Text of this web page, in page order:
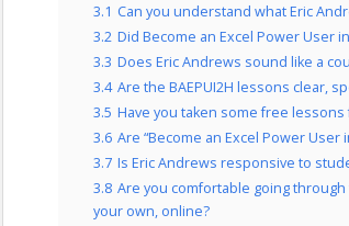
3.1 Can you understand what Eric
3.2 Did Become an Excel Power User
3.3 Does Eric Andrews sound like a
3.4 Are the BAEPUI2H lessons clear,
3.5 Have you taken some free
3.6 Are “Become an Excel Power
3.7 Is Eric Andrews responsive to
3.8 Are you comfortable going
your own, online?